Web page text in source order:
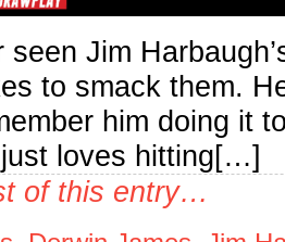
seen Jim
to smack them.
him doing it
loves hitting[…]
of this entry…